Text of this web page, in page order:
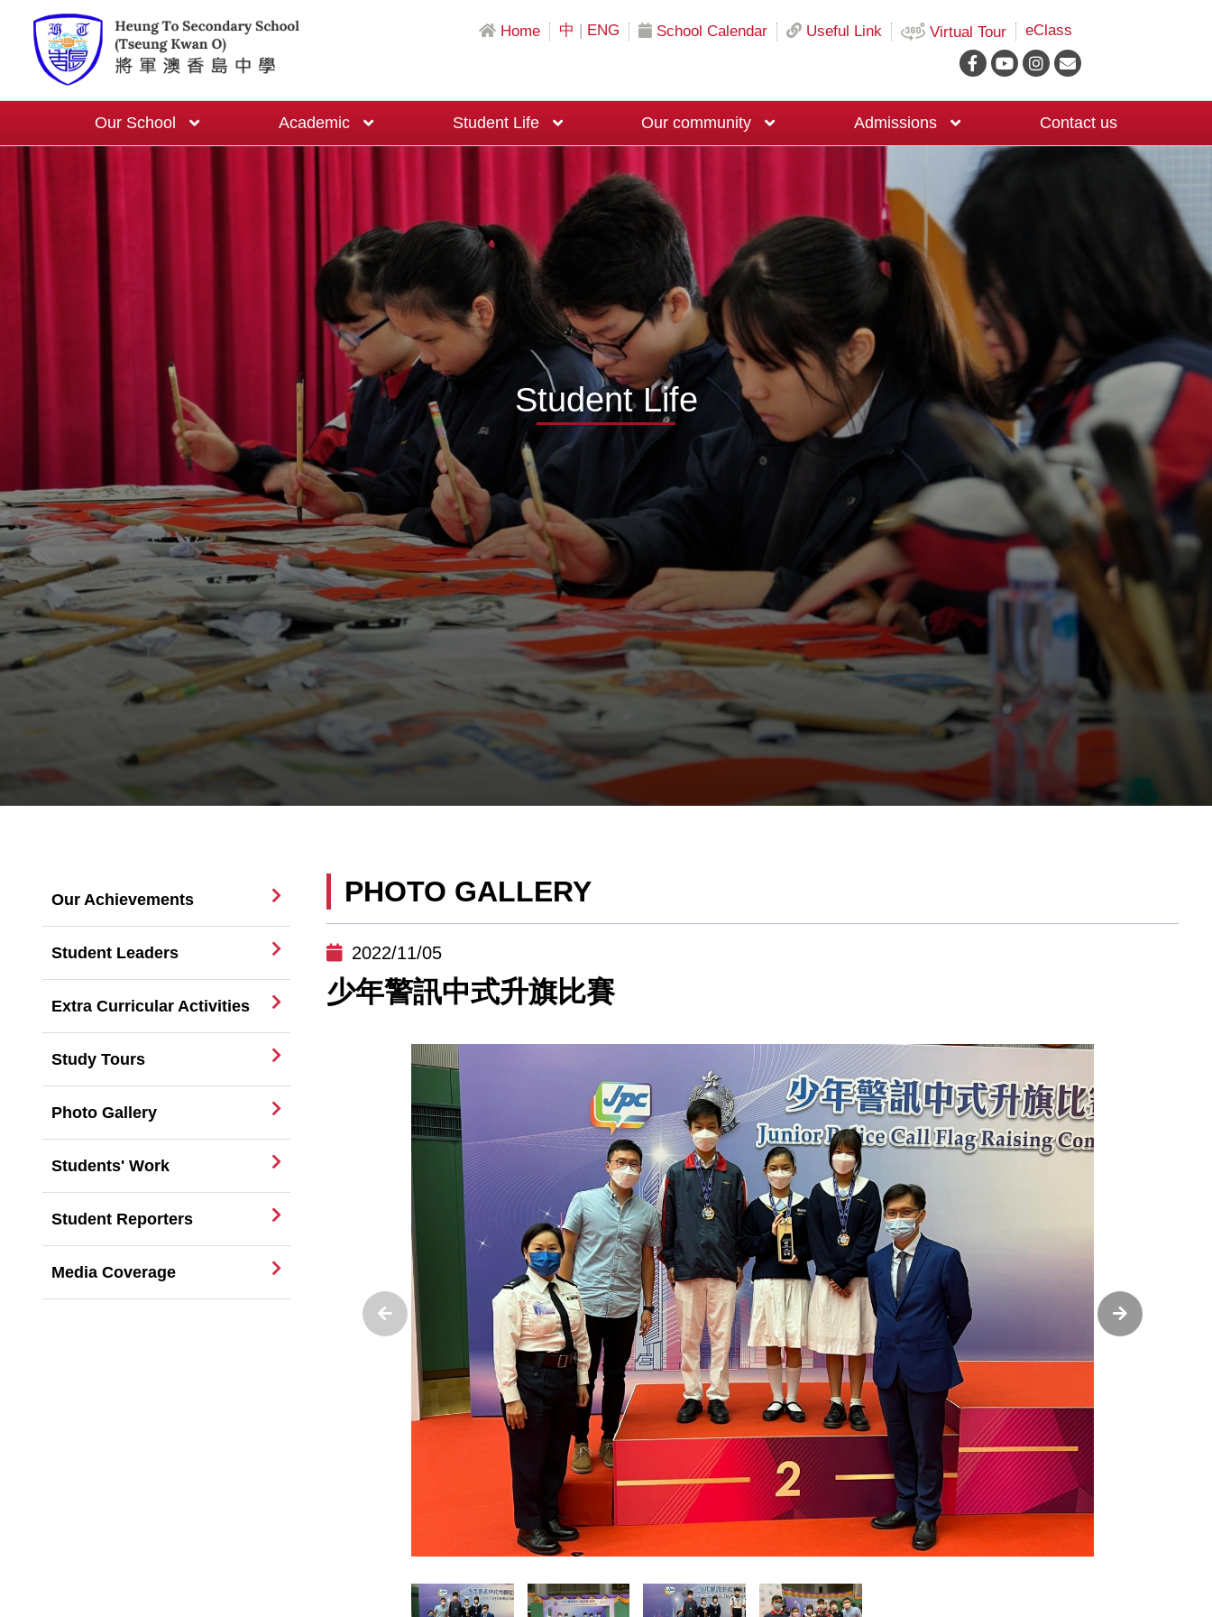
Home 中 | ENG School Calendar Useful Link Virtual Tour eClass
Our School Academic Student Life Our community Admissions Contact us
Student Life
Our Achievements
Student Leaders
Extra Curricular Activities
Study Tours
Photo Gallery
Students' Work
Student Reporters
Media Coverage
PHOTO GALLERY
2022/11/05
少年警訊中式升旗比賽